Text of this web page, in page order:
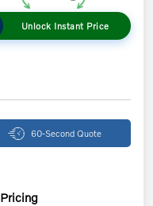
Unlock Instant Price
60-Second Quote
Pricing